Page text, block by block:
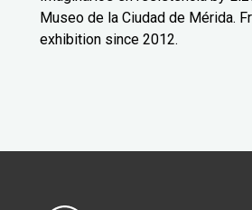
Museo de la Ciudad de Mérida.
exhibition since 2012.